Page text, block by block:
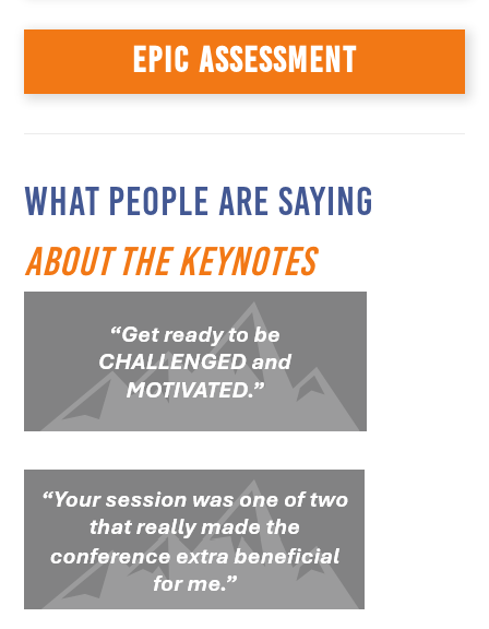
EPIC ASSESSMENT
WHAT PEOPLE ARE SAYING
about the Keynotes